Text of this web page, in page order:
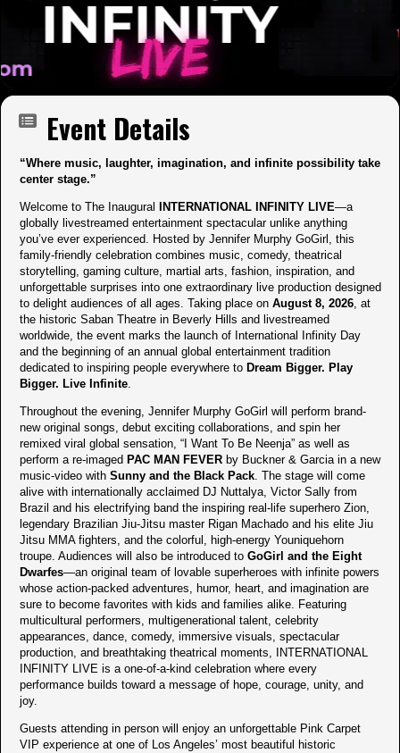
Event Details
“Where music, laughter, imagination, and infinite possibility take
center stage.”
Welcome to The Inaugural INTERNATIONAL INFINITY LIVE—a
globally livestreamed entertainment spectacular unlike anything
you’ve ever experienced. Hosted by Jennifer Murphy GoGirl, this
family-friendly celebration combines music, comedy, theatrical
storytelling, gaming culture, martial arts, fashion, inspiration, and
unforgettable surprises into one extraordinary live production designed
to delight audiences of all ages. Taking place on August 8, 2026, at
the historic Saban Theatre in Beverly Hills and livestreamed
worldwide, the event marks the launch of International Infinity Day
and the beginning of an annual global entertainment tradition
dedicated to inspiring people everywhere to Dream Bigger. Play
Bigger. Live Infinite.
Throughout the evening, Jennifer Murphy GoGirl will perform brand-
new original songs, debut exciting collaborations, and spin her
remixed viral global sensation, “I Want To Be Neenja” as well as
perform a re-imaged PAC MAN FEVER by Buckner & Garcia in a new
music-video with Sunny and the Black Pack. The stage will come
alive with internationally acclaimed DJ Nuttalya, Victor Sally from
Brazil and his electrifying band the inspiring real-life superhero Zion,
legendary Brazilian Jiu-Jitsu master Rigan Machado and his elite Jiu
Jitsu MMA fighters, and the colorful, high-energy Youniquehorn
troupe. Audiences will also be introduced to GoGirl and the Eight
Dwarfes—an original team of lovable superheroes with infinite powers
whose action-packed adventures, humor, heart, and imagination are
sure to become favorites with kids and families alike. Featuring
multicultural performers, multigenerational talent, celebrity
appearances, dance, comedy, immersive visuals, spectacular
production, and breathtaking theatrical moments, INTERNATIONAL
INFINITY LIVE is a one-of-a-kind celebration where every
performance builds toward a message of hope, courage, unity, and
joy.
Guests attending in person will enjoy an unforgettable Pink Carpet
VIP experience at one of Los Angeles’ most beautiful historic